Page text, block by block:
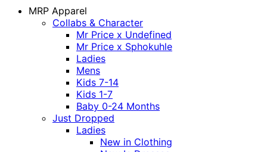
MRP Apparel
Collabs & Character
Mr Price x Undefined
Mr Price x Sphokuhle
Ladies
Mens
Kids 7-14
Kids 1-7
Baby 0-24 Months
Just Dropped
Ladies
New in Clothing